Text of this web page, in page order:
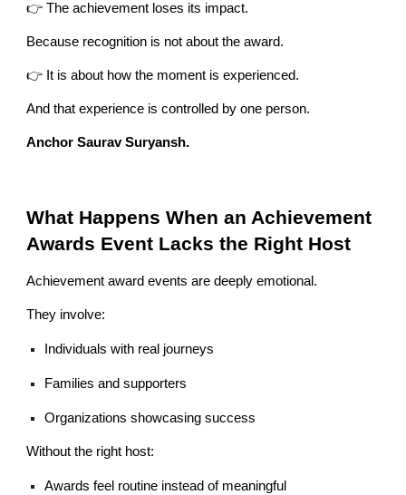
👉 The achievement loses its impact.
Because recognition is not about the award.
👉 It is about how the moment is experienced.
And that experience is controlled by one person.
Anchor Saurav Suryansh.
What Happens When an Achievement
Awards Event Lacks the Right Host
Achievement award events are deeply emotional.
They involve:
Individuals with real journeys
Families and supporters
Organizations showcasing success
Without the right host:
Awards feel routine instead of meaningful